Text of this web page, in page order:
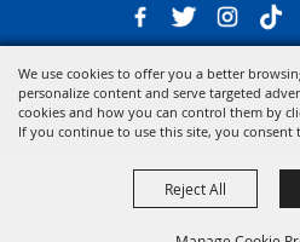
We use cookies to offer you a better
personalize content and serve targeted
cookies and how you can control them by
If you continue to use this site, you consent
Reject All
Copyright ©2026, The 21st District
Powered by